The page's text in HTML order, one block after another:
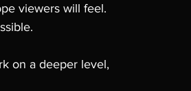
viewers will feel.
on a deeper level,